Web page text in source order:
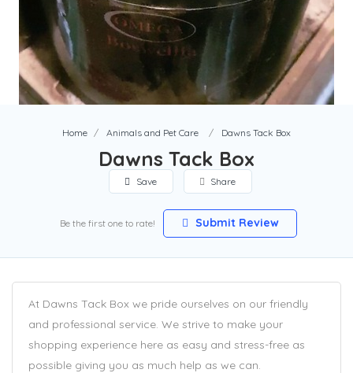
Home Animals and Pet Care Dawns Tack Box
Dawns Tack Box
Save Share
Be the first one to rate! Submit Review
At Dawns Tack Box we pride ourselves on our friendly
and professional service. We strive to make your
shopping experience here as easy and stress-free as
possible giving you as much help as we can.